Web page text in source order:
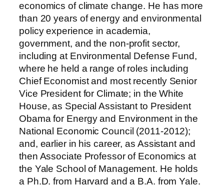
economics of climate change. He has more
than 20 years of energy and environmental
policy experience in academia,
government, and the non-profit sector,
including at Environmental Defense Fund,
where he held a range of roles including
Chief Economist and most recently Senior
Vice President for Climate; in the White
House, as Special Assistant to President
Obama for Energy and Environment in the
National Economic Council (2011-2012);
and, earlier in his career, as Assistant and
then Associate Professor of Economics at
the Yale School of Management. He holds
a Ph.D. from Harvard and a B.A. from Yale.